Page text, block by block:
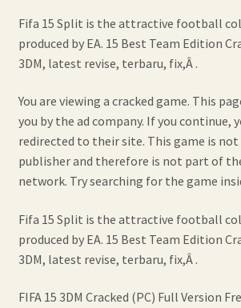
Fifa 15 Split is the attractive football
produced by EA. 15 Best Team Edition
3DM, latest revise, terbaru, fix,Â .
You are viewing a cracked game. This
you by the ad company. If you continue,
redirected to their site. This game is
publisher and therefore is not part of
network. Try searching for the game
Fifa 15 Split is the attractive football
produced by EA. 15 Best Team Edition
3DM, latest revise, terbaru, fix,Â .
FIFA 15 3DM Cracked (PC) Full Version